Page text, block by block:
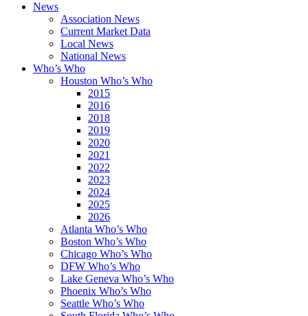
News
Association News
Current Market Data
Local News
National News
Who’s Who
Houston Who’s Who
2015
2016
2018
2019
2020
2021
2022
2023
2024
2025
2026
Atlanta Who’s Who
Boston Who’s Who
Chicago Who’s Who
DFW Who’s Who
Lake Geneva Who’s Who
Phoenix Who’s Who
Seattle Who’s Who